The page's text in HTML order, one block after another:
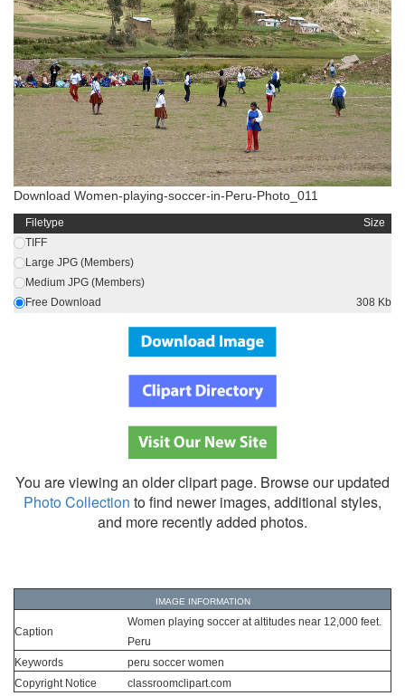
Download Women-playing-soccer-in-Peru-Photo_011
Filetype
Size
TIFF
Large JPG (Members)
Medium JPG (Members)
Free Download
308 Kb
You are viewing an older clipart page. Browse our updated
Photo Collection to find newer images, additional styles,
and more recently added photos.
IMAGE INFORMATION
Caption
Women playing soccer at altitudes near 12,000 feet.
Peru
Keywords
peru soccer women
Copyright Notice
classroomclipart.com